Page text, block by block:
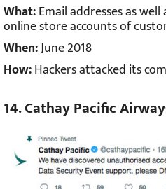
What:Email addresses as
online store accounts of
When:June 2018
How:Hackers attacked its
14. Cathay Pacific